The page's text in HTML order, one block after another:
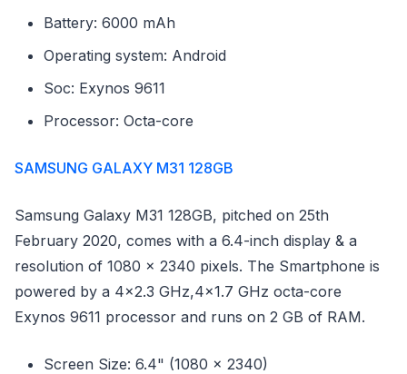
Battery: 6000 mAh
Operating system: Android
Soc: Exynos 9611
Processor: Octa-core
SAMSUNG GALAXY M31 128GB
Samsung Galaxy M31 128GB, pitched on 25th
February 2020, comes with a 6.4-inch display & a
resolution of 1080 x 2340 pixels. The Smartphone is
powered by a 4x2.3 GHz,4x1.7 GHz octa-core
Exynos 9611 processor and runs on 2 GB of RAM.
Screen Size: 6.4" (1080 x 2340)